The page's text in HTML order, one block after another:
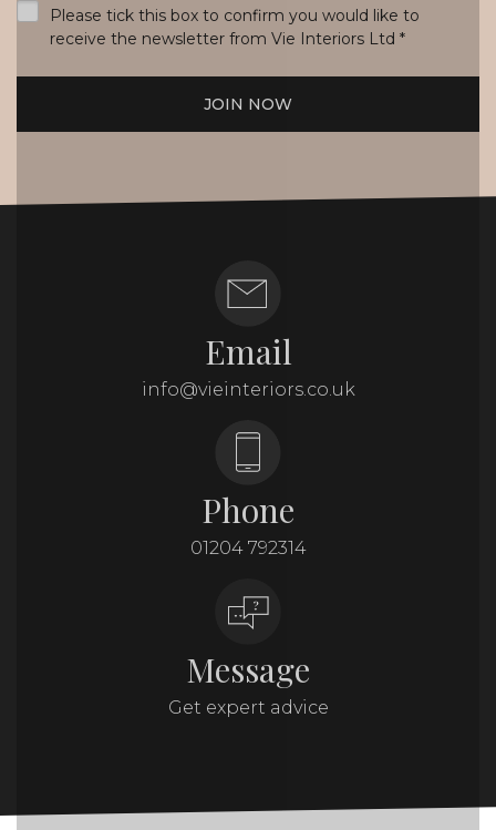
Please tick this box to confirm you would like to
receive the newsletter from Vie Interiors Ltd *
JOIN NOW
Email
info@vieinteriors.co.uk
Phone
01204 792314
Message
Get expert advice